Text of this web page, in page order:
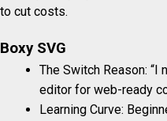
to cut costs.
Boxy SVG
The Switch Reason:
editor for web-ready
Learning Curve: